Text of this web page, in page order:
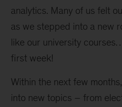
analytics. Many of us felt
as we stepped into a new
like our university
first week!
Within the next few
into new topics – from